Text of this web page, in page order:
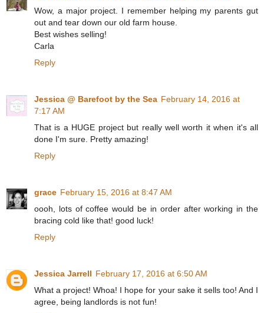
Wow, a major project. I remember helping my parents gut
out and tear down our old farm house.
Best wishes selling!
Carla
Reply
Jessica @ Barefoot by the Sea February 14, 2016 at
7:17 AM
That is a HUGE project but really well worth it when it's all
done I'm sure. Pretty amazing!
Reply
grace February 15, 2016 at 8:47 AM
oooh, lots of coffee would be in order after working in the
bracing cold like that! good luck!
Reply
Jessica Jarrell February 17, 2016 at 6:50 AM
What a project! Whoa! I hope for your sake it sells too! And I
agree, being landlords is not fun!